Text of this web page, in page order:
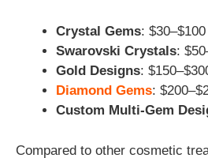
Crystal Gems: $30–$100
Swarovski Crystals:
Gold Designs:
Diamond Gems:
Custom Multi-Gem
Compared to other cosmetic